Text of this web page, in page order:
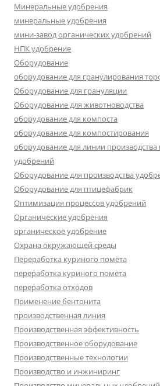
Минеральные удобрения
минеральные удобрения
мини-завод органических удобрений
НПК удобрение
Оборудование
оборудование для гранулирования
Оборудование для грануляции
Оборудование для животноводства
оборудование для компоста
оборудование для компостирования
оборудование для линии
удобрений
Оборудование для производства
Оборудование для птицефабрик
Оптимизация процессов удобрений
Органические удобрения
органическое удобрение
Охрана окружающей среды
Переработка куриного помёта
переработка куриного помёта
переработка отходов
Применение бентонита
производственная линия
Производственная эффективность
Производственное оборудование
Производственные технологии
Производство и инжиниринг